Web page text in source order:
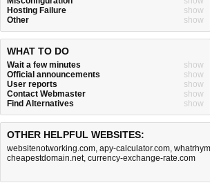
Hosting Failure
show
Other
show
WHAT TO DO
Wait a few minutes
show
Official announcements
show
User reports
show
Contact Webmaster
show
Find Alternatives
show
OTHER HELPFUL WEBSITES:
websitenotworking.com, apy-calculator.com,
cheapestdomain.net, currency-exchange-rate.com